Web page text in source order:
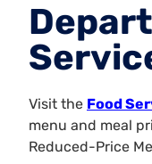
Visit the Food
menu and meal
Reduced-Price